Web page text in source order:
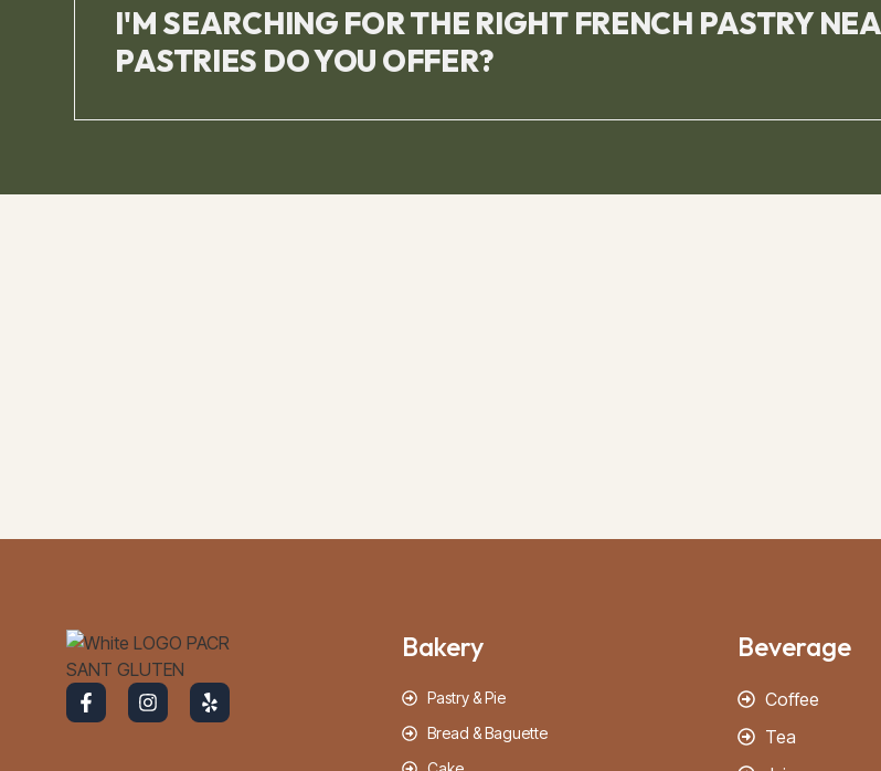
I'M SEARCHING FOR THE RIGHT FRENCH PASTRY
PASTRIES DO YOU OFFER?
Bakery
Pastry & Pie
Bread & Baguette
Beverage
Coffee
Tea